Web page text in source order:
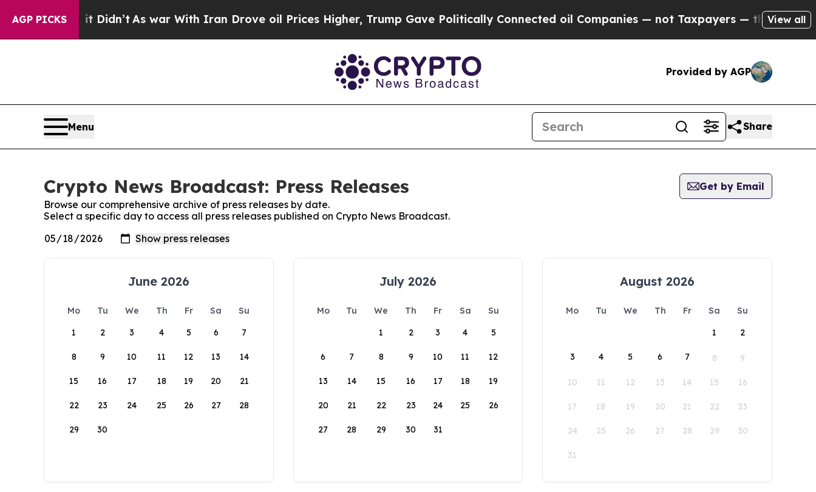
AGP PICKS
it Didn’t As war With Iran Drove oil Prices Higher, Trump Gave Politically Connected oil Companies — not Taxpayers — the Chance toView all
Provided by AGP
Menu Share
Crypto News Broadcast: Press Releases
Get by Email
Browse our comprehensive archive of press releases by date.
Select a specific day to access all press releases published on Crypto News Broadcast.
June 2026
Mo Tu We Th Fr Sa
Su
1
2 3 4 5 6 7
8 9 10 11 12 13 14
15 16 17 18 19 20 21
22 23 24 25 26 27 28
29 30
July 2026
Mo Tu We Th Fr Sa
Su
1
2 3 4 5
6 7 8 9 10 11 12
13 14 15 16 17 18 19
20 21 22 23 24 25 26
27 28 29 30 31
August 2026
Mo Tu We Th Fr Sa
Su
1
2
3 4 5 6 7 8 9
10 11 12 13 14 15 16
17 18 19 20 21 22 23
24 25 26 27 28 29 30
31